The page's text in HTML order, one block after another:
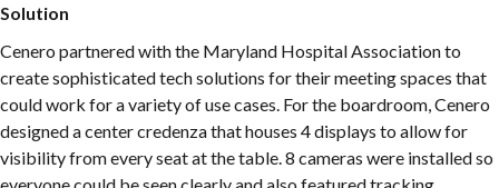
Solution
Cenero partnered with the Maryland Hospital Association to
create sophisticated tech solutions for their meeting spaces that
could work for a variety of use cases. For the boardroom, Cenero
designed a center credenza that houses 4 displays to allow for
visibility from every seat at the table. 8 cameras were installed so
everyone could be seen clearly and also featured tracking